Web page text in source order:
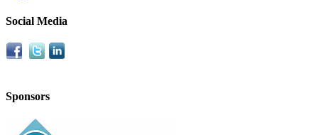
Social Media
Sponsors